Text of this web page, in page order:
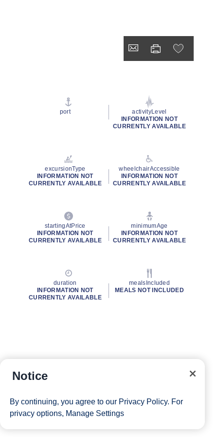
port
activityLevel
INFORMATION NOT
CURRENTLY AVAILABLE
excursionType
INFORMATION NOT
CURRENTLY AVAILABLE
wheelchairAccessible
INFORMATION NOT
CURRENTLY AVAILABLE
startingAtPrice
INFORMATION NOT
CURRENTLY AVAILABLE
minimumAge
INFORMATION NOT
CURRENTLY AVAILABLE
duration
INFORMATION NOT
CURRENTLY AVAILABLE
mealsIncluded
MEALS NOT INCLUDED
Notice
By continuing, you agree to our Privacy Policy. For
privacy options, Manage Settings